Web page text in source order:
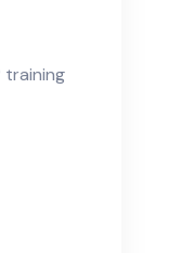
training